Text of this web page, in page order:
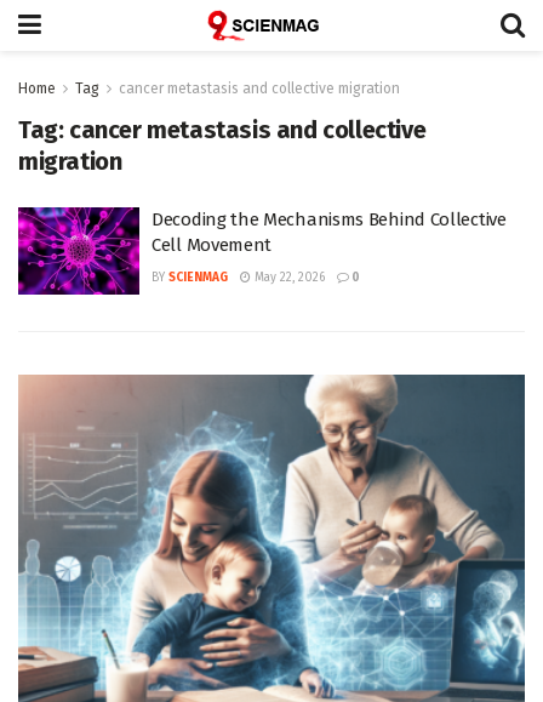
Home Tag cancer metastasis and collective migration
Tag: cancer metastasis and collective
migration
Decoding the Mechanisms Behind Collective
Cell Movement
BY SCIENMAG May 22, 2026 0